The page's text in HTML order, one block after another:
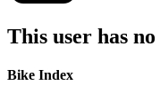
This user has
Bike Index